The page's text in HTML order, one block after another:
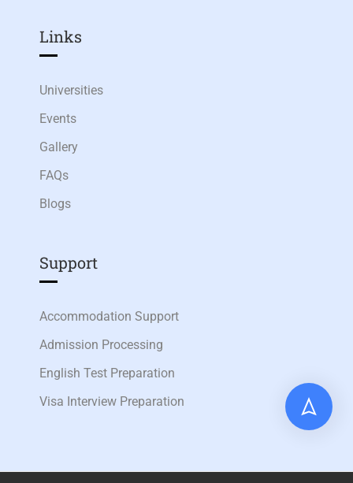
Links​
Universities
Events
Gallery
FAQs
Blogs
Support
Accommodation Support
Admission Processing
English Test Preparation
Visa Interview Preparation